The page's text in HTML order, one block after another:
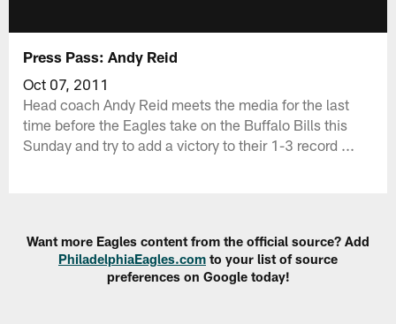
Press Pass: Andy Reid
Oct 07, 2011
Head coach Andy Reid meets the media for the last
time before the Eagles take on the Buffalo Bills this
Sunday and try to add a victory to their 1-3 record ...
Want more Eagles content from the official source? Add
PhiladelphiaEagles.com to your list of source
preferences on Google today!